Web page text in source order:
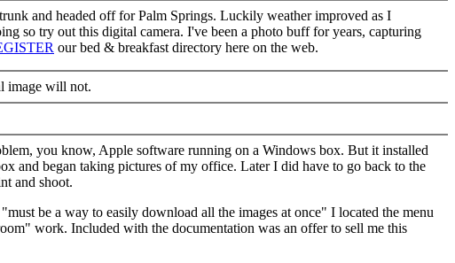
and headed off for Palm Springs. Luckily weather improved as I
so try out this digital camera. I've been a photo buff for years, capturing
our bed & breakfast directory here on the web.
image will not.
you know, Apple software running on a Windows box. But it installed
and began taking pictures of my office. Later I did have to go back to the
and shoot.
be a way to easily download all the images at once" I located the menu
work. Included with the documentation was an offer to sell me this